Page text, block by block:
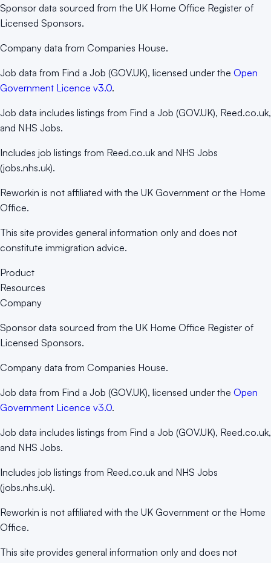
Sponsor data sourced from the UK Home Office Register of
Licensed Sponsors.
Company data from Companies House.
Job data from Find a Job (GOV.UK), licensed under the Open
Government Licence v3.0.
Job data includes listings from Find a Job (GOV.UK), Reed.co.uk,
and NHS Jobs.
Includes job listings from Reed.co.uk and NHS Jobs
(jobs.nhs.uk).
Reworkin is not affiliated with the UK Government or the Home
Office.
This site provides general information only and does not
constitute immigration advice.
Product
Resources
Company
Sponsor data sourced from the UK Home Office Register of
Licensed Sponsors.
Company data from Companies House.
Job data from Find a Job (GOV.UK), licensed under the Open
Government Licence v3.0.
Job data includes listings from Find a Job (GOV.UK), Reed.co.uk,
and NHS Jobs.
Includes job listings from Reed.co.uk and NHS Jobs
(jobs.nhs.uk).
Reworkin is not affiliated with the UK Government or the Home
Office.
This site provides general information only and does not